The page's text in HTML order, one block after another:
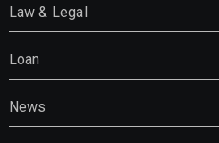
Law & Legal
Loan
News